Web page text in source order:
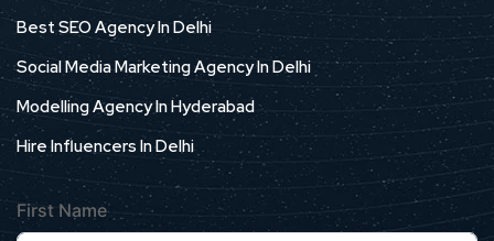
Best SEO Agency In Delhi
Social Media Marketing Agency In Delhi
Modelling Agency In Hyderabad
Hire Influencers In Delhi
First Name